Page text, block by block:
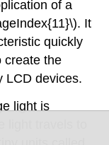
of a
It
quickly
create the
LCD devices.
light is
light travels to